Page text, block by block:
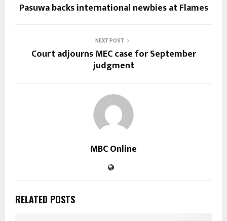
Pasuwa backs international newbies at Flames
NEXT POST
Court adjourns MEC case for September
judgment
MBC Online
RELATED POSTS